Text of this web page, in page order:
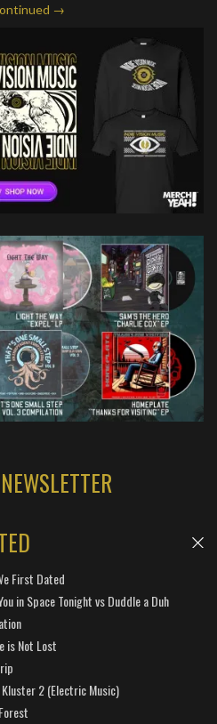
→
First Dated
in Space Tonight vs Duddle a Duh
is Not Lost
2 (Electric Music)